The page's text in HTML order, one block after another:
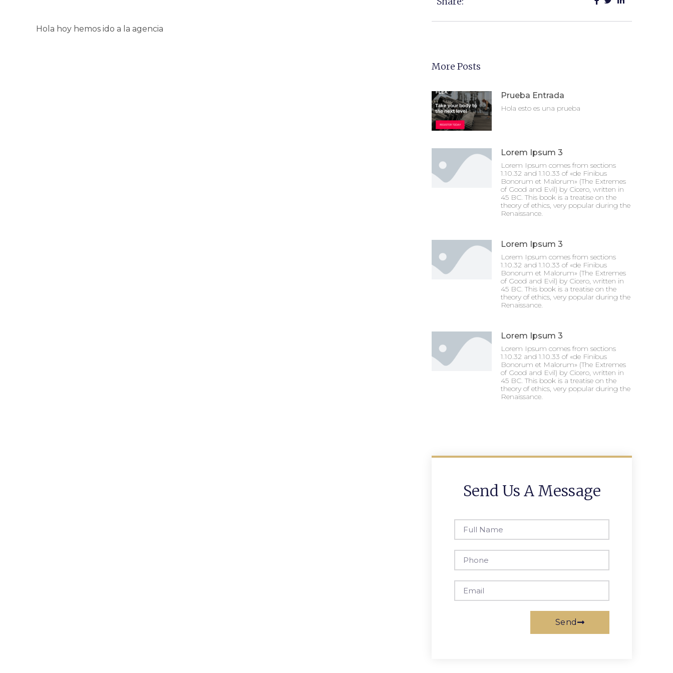
Hola hoy hemos ido a la agencia
More Posts
Prueba Entrada
Hola esto es una prueba
Lorem Ipsum 3
Lorem Ipsum comes from sections
1.10.32 and 1.10.33 of «de Finibus
Bonorum et Malorum» (The Extremes
of Good and Evil) by Cicero, written in
45 BC. This book is a treatise on the
theory of ethics, very popular during the
Renaissance.
Lorem Ipsum 3
Lorem Ipsum comes from sections
1.10.32 and 1.10.33 of «de Finibus
Bonorum et Malorum» (The Extremes
of Good and Evil) by Cicero, written in
45 BC. This book is a treatise on the
theory of ethics, very popular during the
Renaissance.
Lorem Ipsum 3
Lorem Ipsum comes from sections
1.10.32 and 1.10.33 of «de Finibus
Bonorum et Malorum» (The Extremes
of Good and Evil) by Cicero, written in
45 BC. This book is a treatise on the
theory of ethics, very popular during the
Renaissance.
Send Us A Message
Send